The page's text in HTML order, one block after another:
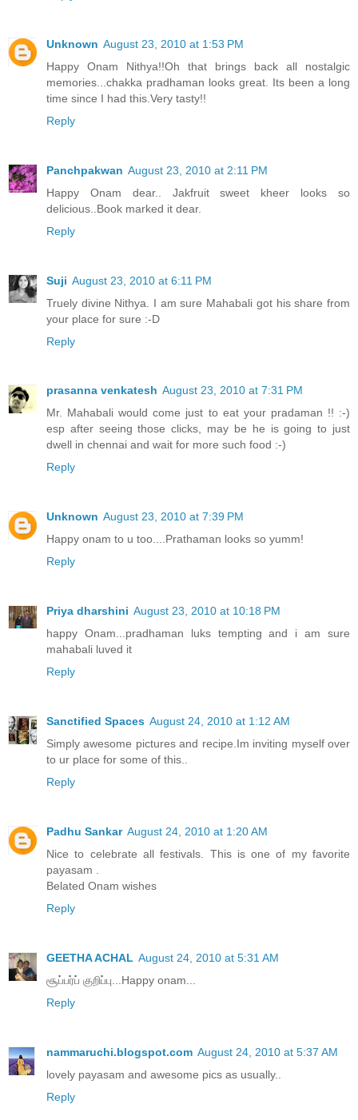
Unknown August 23, 2010 at 1:53 PM
Happy Onam Nithya!!Oh that brings back all nostalgic
memories...chakka pradhaman looks great. Its been a long
time since I had this.Very tasty!!
Reply
Panchpakwan August 23, 2010 at 2:11 PM
Happy Onam dear.. Jakfruit sweet kheer looks so
delicious..Book marked it dear.
Reply
Suji August 23, 2010 at 6:11 PM
Truely divine Nithya. I am sure Mahabali got his share from
your place for sure :-D
Reply
prasanna venkatesh August 23, 2010 at 7:31 PM
Mr. Mahabali would come just to eat your pradaman !! :-)
esp after seeing those clicks, may be he is going to just
dwell in chennai and wait for more such food :-)
Reply
Unknown August 23, 2010 at 7:39 PM
Happy onam to u too....Prathaman looks so yumm!
Reply
Priya dharshini August 23, 2010 at 10:18 PM
happy Onam...pradhaman luks tempting and i am sure
mahabali luved it
Reply
Sanctified Spaces August 24, 2010 at 1:12 AM
Simply awesome pictures and recipe.Im inviting myself over
to ur place for some of this..
Reply
Padhu Sankar August 24, 2010 at 1:20 AM
Nice to celebrate all festivals. This is one of my favorite
payasam .
Belated Onam wishes
Reply
GEETHA ACHAL August 24, 2010 at 5:31 AM
சூப்பர்ப் குறிப்பு...Happy onam...
Reply
nammaruchi.blogspot.com August 24, 2010 at 5:37 AM
lovely payasam and awesome pics as usually..
Reply